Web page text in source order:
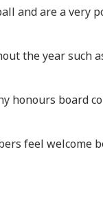
and are a very
the year such
honours board
feel welcome